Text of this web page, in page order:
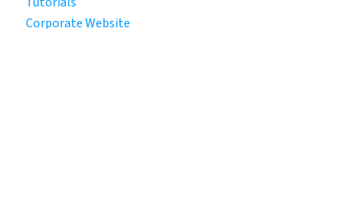
Corporate Website